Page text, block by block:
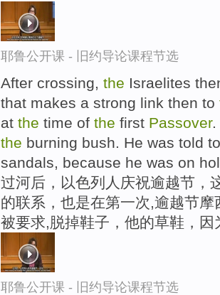
耶鲁公开课 - 旧约导论课程节选
After crossing, the Israelites
that makes a strong link then to
at the time of the first Passover.
the burning bush. He was told
sandals, because he was on
过河后，以色列人庆祝逾越节，
的联系，也是在第一次,逾越节
被要求,脱掉鞋子，他的草鞋，因
耶鲁公开课 - 旧约导论课程节选